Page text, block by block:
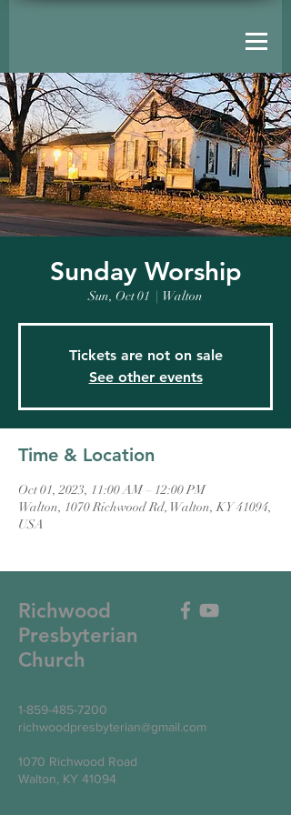
Sunday Worship
Sun, Oct 01
  |
Walton
Tickets are not on sale
See other events
Time & Location
Oct 01, 2023, 11:00 AM – 12:00 PM
Walton, 1070 Richwood Rd, Walton, KY 41094,
USA
Richwood
Presbyterian
Church
1-859-485-7200
richwoodpresbyterian@gmail.com
1070 Richwood Road
Walton, KY 41094